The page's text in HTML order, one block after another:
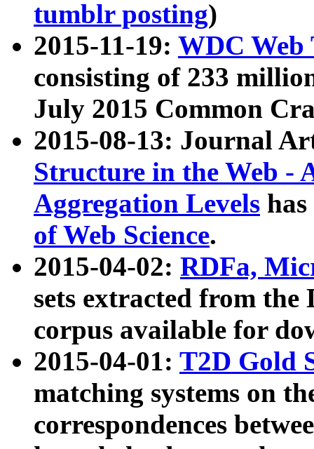
tumblr posting)
2015-11-19: WDC Web
consisting of 233
July 2015 Common
2015-08-13: Journal
Structure in the Web -
Aggregation Levels
of Web Science.
2015-04-02: RDFa,
sets extracted from the
corpus available for
2015-04-01: T2D Gold
matching systems on
correspondences